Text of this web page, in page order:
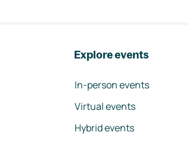
Explore events
In-person events
Virtual events
Hybrid events